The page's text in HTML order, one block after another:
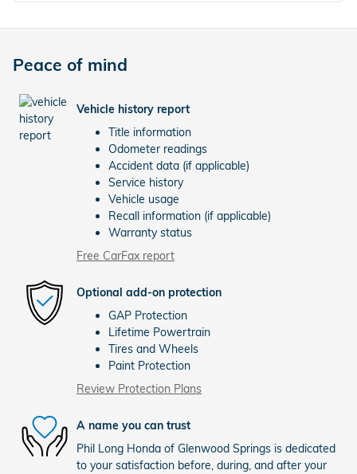
Peace of mind
Vehicle history report
Title information
Odometer readings
Accident data (if applicable)
Service history
Vehicle usage
Recall information (if applicable)
Warranty status
Free CarFax report
Optional add-on protection
GAP Protection
Lifetime Powertrain
Tires and Wheels
Paint Protection
Review Protection Plans
A name you can trust
Phil Long Honda of Glenwood Springs is dedicated
to your satisfaction before, during, and after your